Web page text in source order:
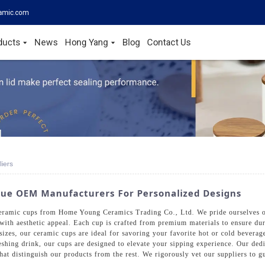
News Hong Yang Blog Contact Us
OEM Manufacturers For Personalized Designs
cups from Home Young Ceramics Trading Co., Ltd. We pride
aesthetic appeal. Each cup is crafted from premium materials to ensure
our ceramic cups are ideal for savoring your favorite hot or cold
drink, our cups are designed to elevate your sipping experience. Our
distinguish our products from the rest. We rigorously vet our suppliers to